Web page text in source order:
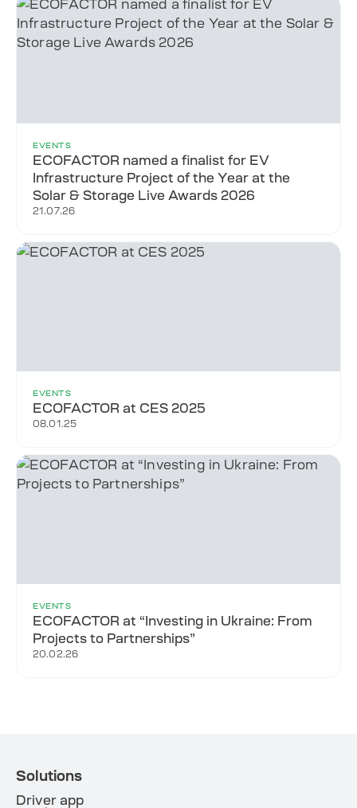
EVENTS
ECOFACTOR named a finalist for EV
Infrastructure Project of the Year at the
Solar & Storage Live Awards 2026
21.07.26
EVENTS
ECOFACTOR at CES 2025
08.01.25
EVENTS
ECOFACTOR at “Investing in Ukraine: From
Projects to Partnerships”
20.02.26
Solutions
Driver app